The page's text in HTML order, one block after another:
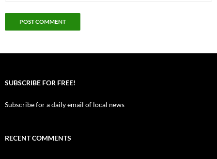
SUBSCRIBE FOR FREE!
Subscribe for a daily email of local news
RECENT COMMENTS